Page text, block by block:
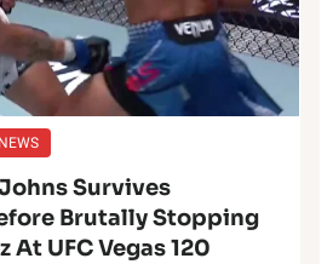
Survives
Brutally Stopping
At UFC Vegas 120